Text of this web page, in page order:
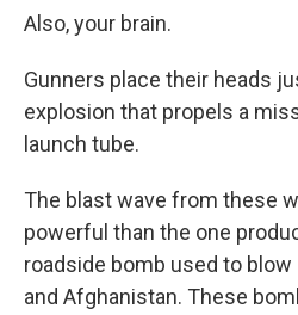
Also, your brain.
Gunners place their heads
explosion that propels a
launch tube.
The blast wave from these
powerful than the one
roadside bomb used to
and Afghanistan. These